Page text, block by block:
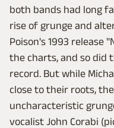
both bands had long
rise of grunge and
Poison's 1993 release
the charts, and so did
record. But while
close to their roots,
uncharacteristic
vocalist John Corabi